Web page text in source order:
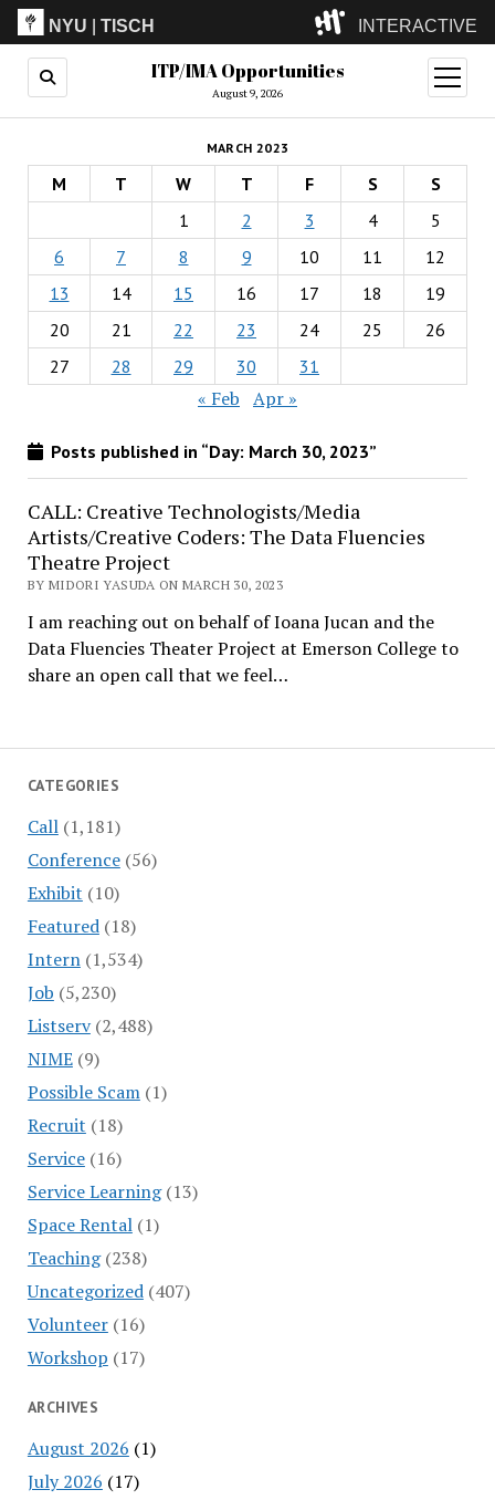
NYU |TISCH INTERACTIVE
ITP(Grad)
(Undergrad)
LowRes
Camp
ITP/IMA Opportunities
August 9, 2026
open
menu
CATEGORIES
Call(1,181)
Conference(56)
Exhibit (10)
Featured(18)
Intern(1,534)
Job (5,230)
Listserv(2,488)
NIME(9)
Possible Scam(1)
Recruit (18)
Service(16)
Service Learning(13)
Space Rental(1)
Teaching(238)
Uncategorized(407)
Volunteer(16)
Workshop (17)
ARCHIVES
August 2026 (1)
July 2026 (17)
MARCH 2023
M T W T F S
S
1
2 3 4
5
6
7 8 9 10 11
12
13
14 15 16 17 18
19
20
21 22 23 24 25
26
27
28 29 30 31
« Feb Apr »
Posts published in “Day: March 30, 2023”
CALL: Creative Technologists/Media
Artists/Creative Coders: The Data Fluencies
Theatre Project
BY MIDORI YASUDA ON MARCH 30, 2023
I am reaching out on behalf of Ioana Jucan and the
Data Fluencies Theater Project at Emerson College to
share an open call that we feel…